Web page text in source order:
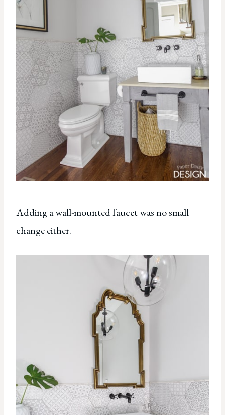
Adding a wall-mounted faucet was no small
change either.